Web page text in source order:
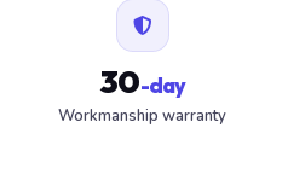
30-day
Workmanship warranty